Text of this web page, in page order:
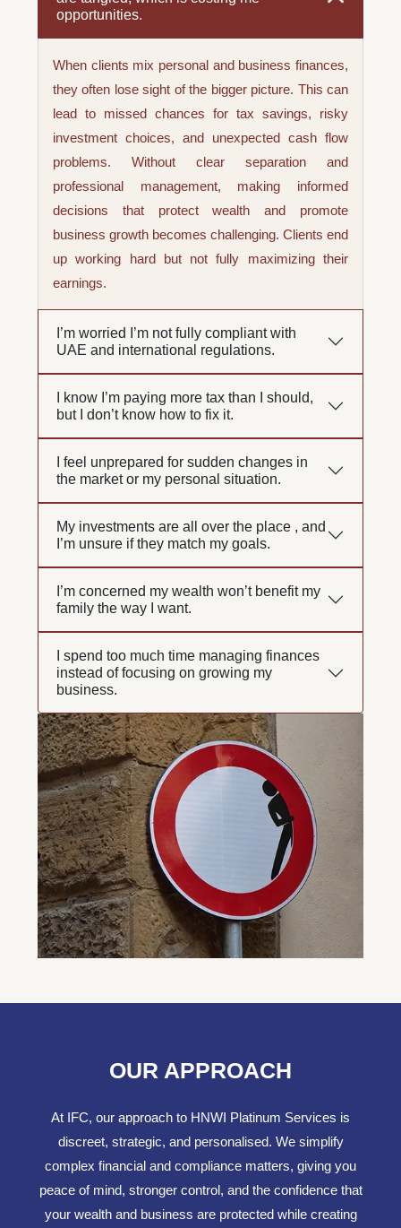
opportunities.
When clients mix personal and business finances,
they often lose sight of the bigger picture. This can
lead to missed chances for tax savings, risky
investment choices, and unexpected cash flow
problems. Without clear separation and
professional management, making informed
decisions that protect wealth and promote
business growth becomes challenging. Clients end
up working hard but not fully maximizing their
earnings.
I’m worried I’m not fully compliant with
UAE and international regulations.
I know I’m paying more tax than I should,
but I don’t know how to fix it.
I feel unprepared for sudden changes in
the market or my personal situation.
My investments are all over the place , and
I’m unsure if they match my goals.
I’m concerned my wealth won’t benefit my
family the way I want.
I spend too much time managing finances
instead of focusing on growing my
business.
OUR APPROACH
At IFC, our approach to HNWI Platinum Services is
discreet, strategic, and personalised. We simplify
complex financial and compliance matters, giving you
peace of mind, stronger control, and the confidence that
your wealth and business are protected while creating